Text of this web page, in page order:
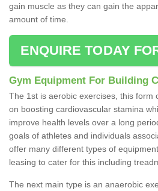
gain muscle as they can gain the
amount of time.
ENQUIRE TODAY
Gym Equipment For Building
The 1st is aerobic exercises, this form
on boosting cardiovascular stamina
improve health levels over a long
goals of athletes and individuals
offer many different types of
leasing to cater for this including
The next main type is an anaerobic